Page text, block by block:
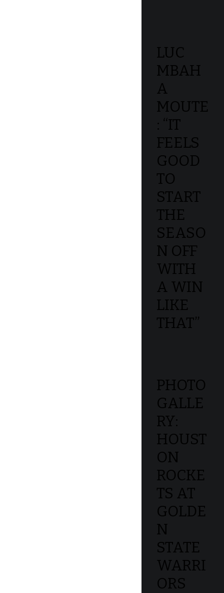
LUC
MBAH
A
MOUTE
: “IT
FEELS
GOOD
TO
START
THE
SEASO
N OFF
WITH
A WIN
LIKE
THAT”
PHOTO
GALLE
RY:
HOUST
ON
ROCKE
TS AT
GOLDE
N
STATE
WARRI
ORS